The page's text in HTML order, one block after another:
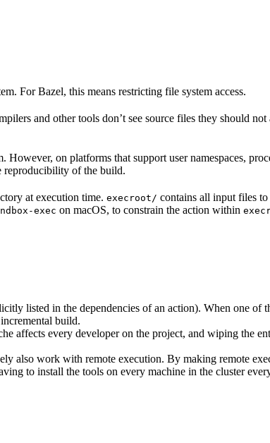
For Bazel, this means restricting file system access.
and other tools don’t see source files they should
on platforms that support user namespaces,
reproducibility of the build.
at execution time. execroot/ contains all input files to
exec on macOS, to constrain the action within
listed in the dependencies of an action). When one of
build.
affects every developer on the project, and wiping the
work with remote execution. By making remote
to install the tools on every machine in the cluster